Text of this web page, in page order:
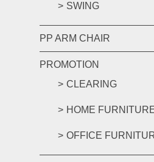
SWING
PP ARM CHAIR
PROMOTION
CLEARING
HOME
OFFICE